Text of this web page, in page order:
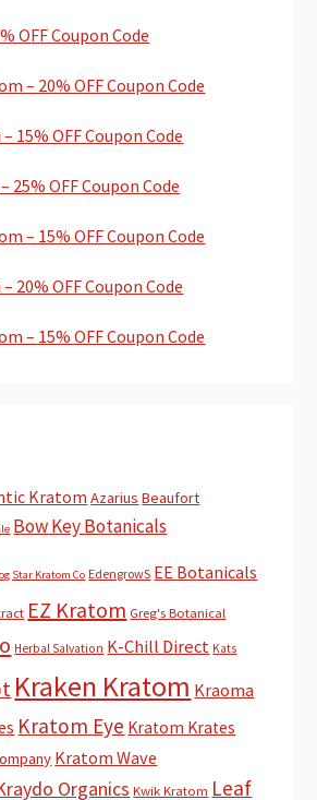
OFF Coupon Code
– 20% OFF Coupon Code
15% OFF Coupon Code
25% OFF Coupon Code
– 15% OFF Coupon Code
20% OFF Coupon Code
– 15% OFF Coupon Code
Kratom Azarius Beaufort
Bow Key Botanicals
Star Kratom Co EdengrowS EE Botanicals
EZ Kratom Greg's Botanical
Herbal Salvation K-Chill Direct Kats
Kraken Kratom Kraoma
Kratom Eye Kratom Krates
Kratom Wave
Organics Kwik Kratom Leaf